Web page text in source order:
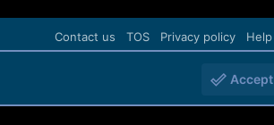
Contact us TOS Privacy policy Help
Accept